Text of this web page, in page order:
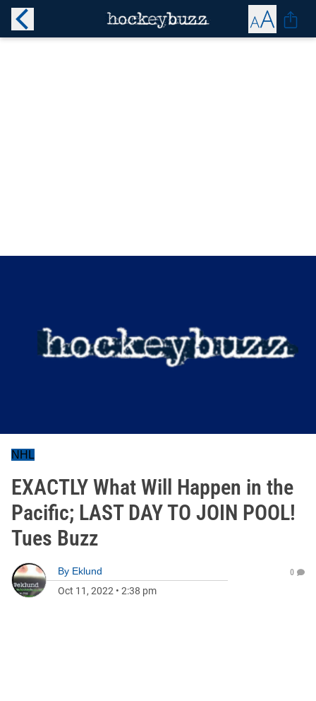
NHL
EXACTLY What Will Happen in the
Pacific; LAST DAY TO JOIN POOL!
Tues Buzz
By Eklund
Oct 11, 2022 • 2:38 pm
0